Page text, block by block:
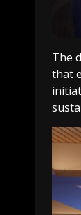
The
that